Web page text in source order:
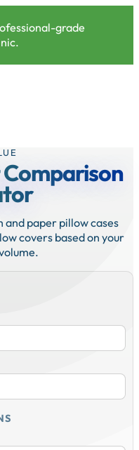
grade
Comparison
and paper pillow cases
covers based on your